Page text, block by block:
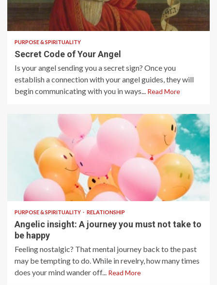
PURPOSE & SPIRITUALITY
Secret Code of Your Angel
Is your angel sending you a secret sign? Once you
establish a connection with your angel guides, they will
begin communicating with you in ways... Read More
5 min read
PURPOSE & SPIRITUALITY RELATIONSHIP
Angelic insight: A journey you must not take to
be happy
Feeling nostalgic? That mental journey back to the past
may be tempting to do. While in revelry, how many times
does your mind wander off... Read More